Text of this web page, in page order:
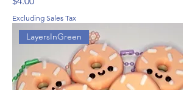
Excluding Sales Tax
LayersInGreen